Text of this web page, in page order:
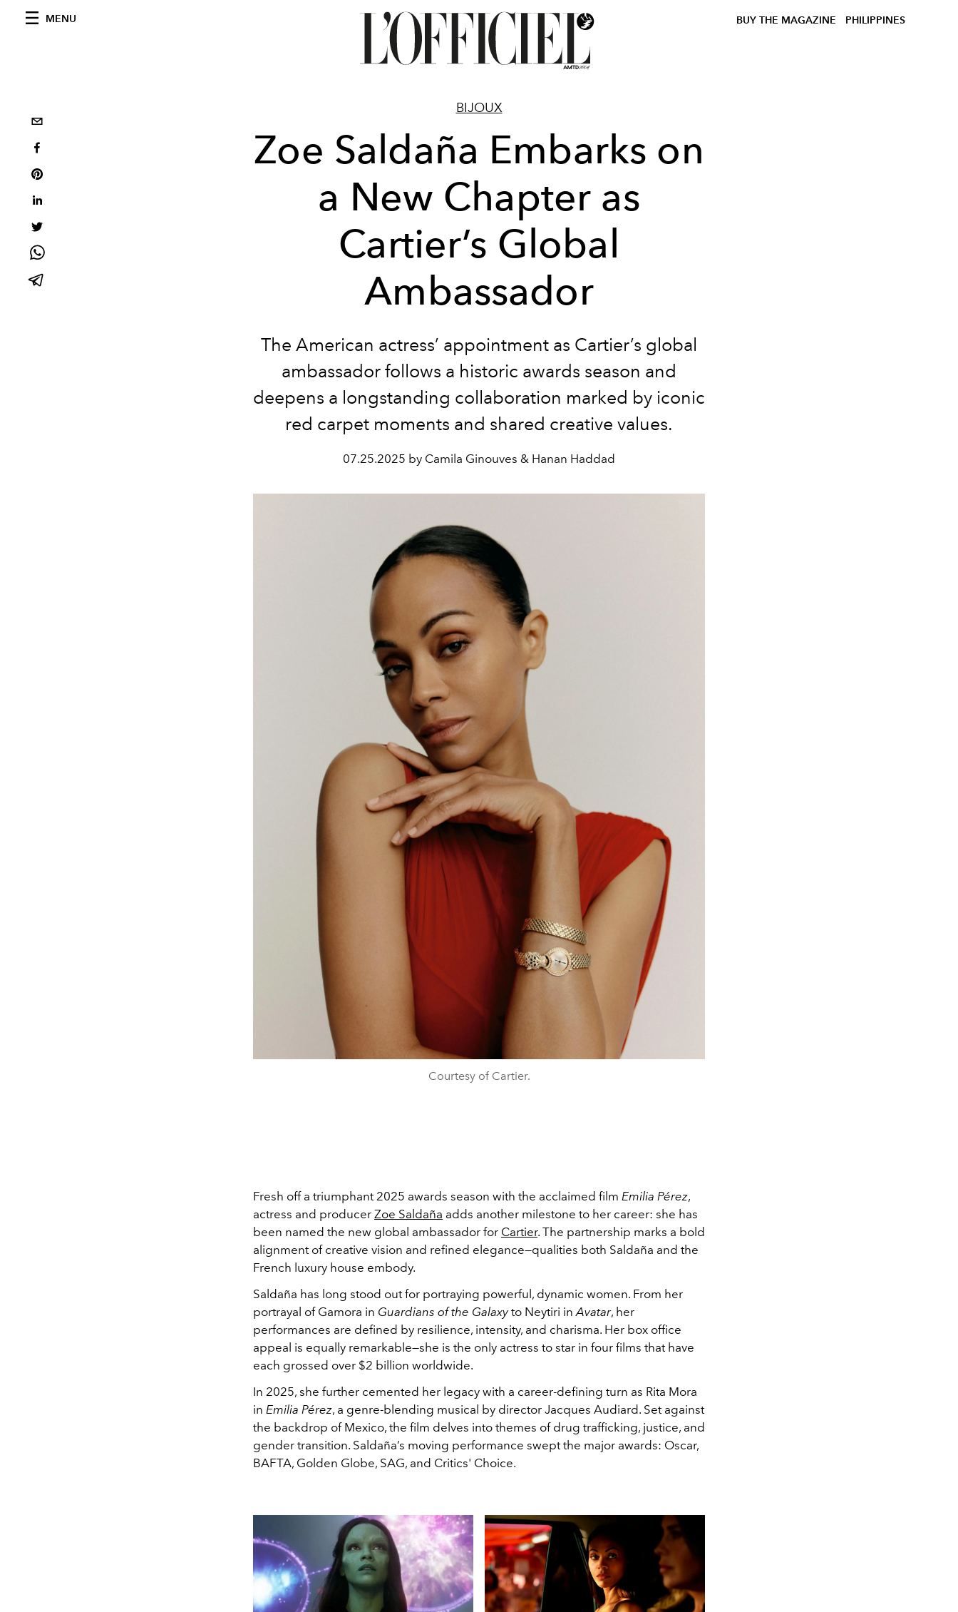
MENU BUY THE MAGAZINE PHILIPPINES
BIJOUX
Zoe Saldaña Embarks on
a New Chapter as
Cartier’s Global
Ambassador
The American actress’ appointment as Cartier’s global
ambassador follows a historic awards season and
deepens a longstanding collaboration marked by iconic
red carpet moments and shared creative values.
07.25.2025 by Camila Ginouves & Hanan Haddad
Courtesy of Cartier.
Fresh off a triumphant 2025 awards season with the acclaimed film Emilia Pérez,
actress and producer Zoe Saldaña adds another milestone to her career: she has
been named the new global ambassador for Cartier. The partnership marks a bold
alignment of creative vision and refined elegance—qualities both Saldaña and the
French luxury house embody.
Saldaña has long stood out for portraying powerful, dynamic women. From her
portrayal of Gamora in Guardians of the Galaxy to Neytiri in Avatar, her
performances are defined by resilience, intensity, and charisma. Her box office
appeal is equally remarkable—she is the only actress to star in four films that have
each grossed over $2 billion worldwide.
In 2025, she further cemented her legacy with a career-defining turn as Rita Mora
in Emilia Pérez, a genre-blending musical by director Jacques Audiard. Set against
the backdrop of Mexico, the film delves into themes of drug trafficking, justice, and
gender transition. Saldaña’s moving performance swept the major awards: Oscar,
BAFTA, Golden Globe, SAG, and Critics' Choice.